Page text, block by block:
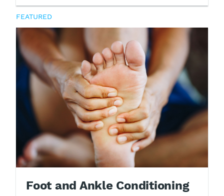
FEATURED
Foot and Ankle Conditioning